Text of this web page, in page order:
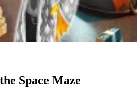
Space Maze